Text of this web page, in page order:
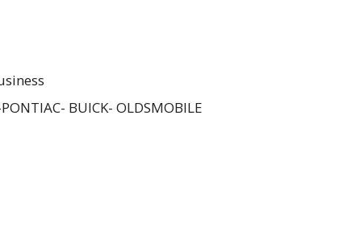
BUICK- OLDSMOBILE